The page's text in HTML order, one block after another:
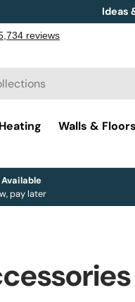
Ideas
Heating
Walls & Floors
pay later